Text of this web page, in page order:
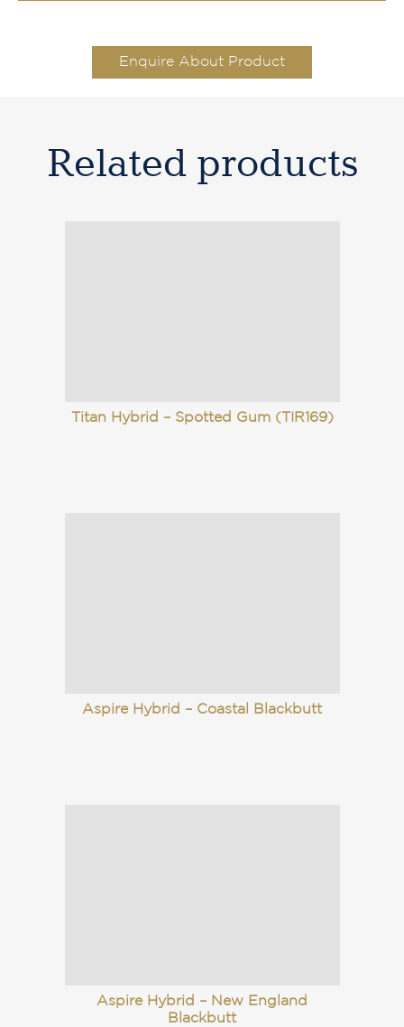
Enquire About Product
Related products
Titan Hybrid – Spotted Gum (TIR169)
Aspire Hybrid – Coastal Blackbutt
Aspire Hybrid – New England
Blackbutt